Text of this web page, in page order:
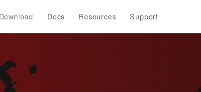
Download Docs Resources Support